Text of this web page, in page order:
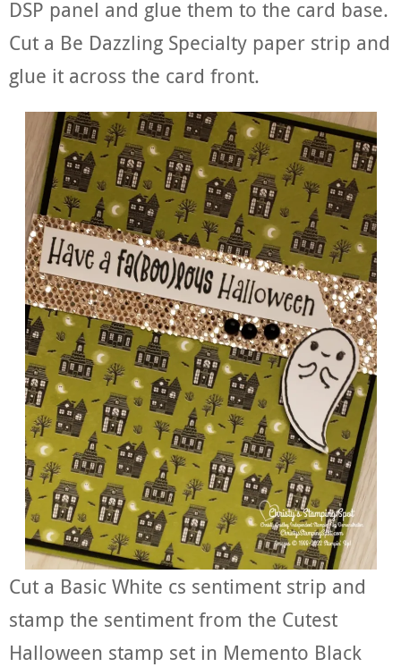
DSP panel and glue them to the card base.
Cut a Be Dazzling Specialty paper strip and
glue it across the card front.
Cut a Basic White cs sentiment strip and
stamp the sentiment from the Cutest
Halloween stamp set in Memento Black